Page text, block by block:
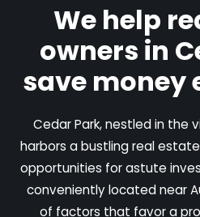
We help
owners in
save money
Cedar Park, nestled in the
harbors a bustling real
opportunities for astute
conveniently located near
of factors that favor a